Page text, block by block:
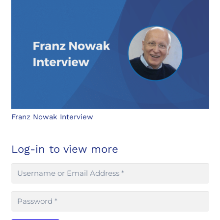
Franz Nowak Interview
Log-in to view more